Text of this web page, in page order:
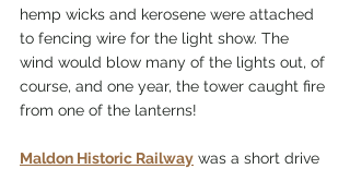
hemp wicks and kerosene were attached
to fencing wire for the light show. The
wind would blow many of the lights out, of
course, and one year, the tower caught fire
from one of the lanterns!
Maldon Historic Railway was a short drive